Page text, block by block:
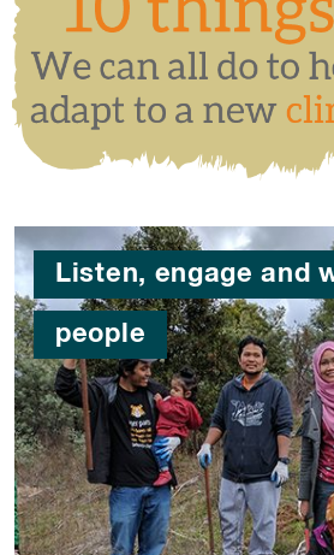
Listen, engage and
people